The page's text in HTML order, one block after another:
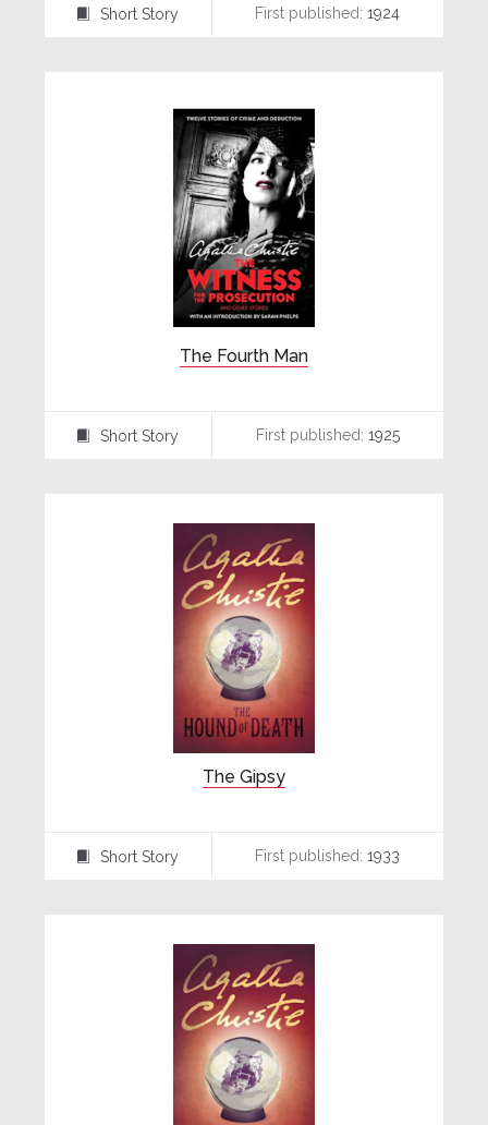
Short Story First published: 1924
The Fourth Man
Short Story First published: 1925
The Gipsy
Short Story First published: 1933